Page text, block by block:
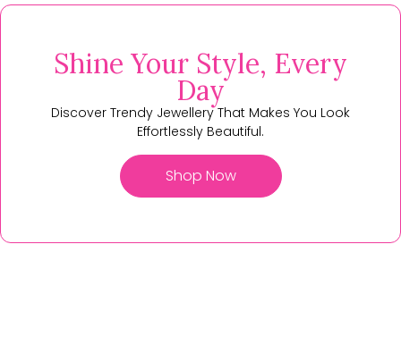
Shine Your Style, Every
Day
Discover Trendy Jewellery That Makes You Look
Effortlessly Beautiful.
Shop Now